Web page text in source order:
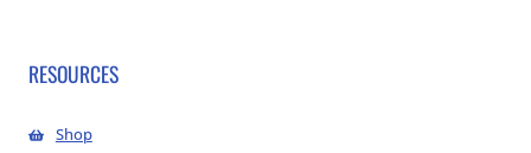
RESOURCES
Shop